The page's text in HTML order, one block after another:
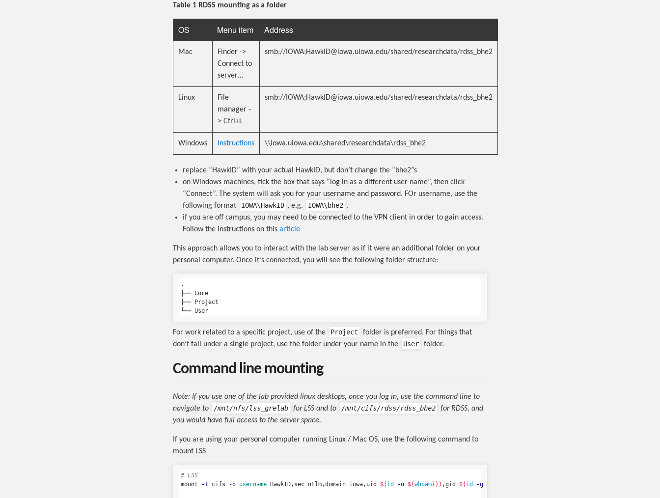
Table 1 RDSS mounting as a folder
OS Menu item Address
Mac
Finder ->
Connect to
server…
smb://IOWA;HawkID@iowa.uiowa.edu/shared/researchdata/rdss_bhe2
Linux
File
manager -
> Ctrl+L
smb://IOWA;HawkID@iowa.uiowa.edu/shared/researchdata/rdss_bhe2
Windows Instructions \\iowa.uiowa.edu\shared\researchdata\rdss_bhe2
replace “HawkID” with your actual HawkID, but don’t change the “bhe2”s
on Windows machines, tick the box that says “log in as a different user name”, then click
“Connect”. The system will ask you for your username and password. FOr username, use the
following format
IOWA\HawkID , e.g. IOWA\bhe2 .
if you are off campus, you may need to be connected to the VPN client in order to gain access.
Follow the instructions on this article
This approach allows you to interact with the lab server as if it were an additional folder on your
personal computer. Once it’s connected, you will see the following folder structure:
.
├── Core
├── Project
For work related to a specific project, use of the Project
folder is preferred. For things that
don’t fall under a single project, use the folder under your name in the
User folder.
Command line mounting
Note: If you use one of the lab provided linux desktops, once you log in, use the command line to
navigate to
/mnt/nfs/lss_grelab for LSS and to /mnt/cifs/rdss/rdss_bhe2
for RDSS, and
you would have full access to the server space.
If you are using your personal computer running Linux / Mac OS, use the following command to
mount LSS
# LSS
mount
-t cifs -o username=HawkID,sec=ntlm,domain=iowa,uid=$( id -u $(whoami)) ,gid=$( id -g